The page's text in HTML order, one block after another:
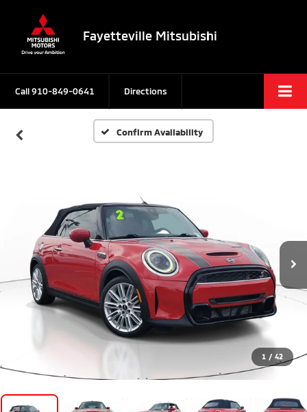
Fayetteville Mitsubishi
Call910-849-0641 Directions
Confirm Availability
1 / 42